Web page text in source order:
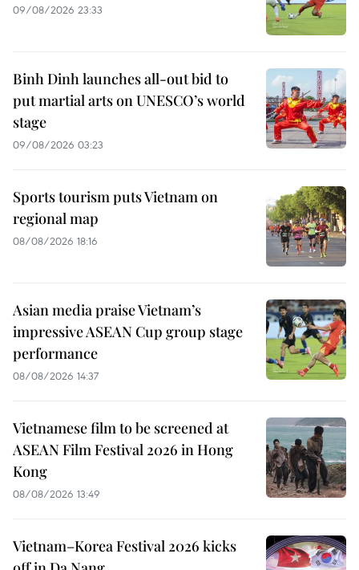
09/08/2026 23:33
Binh Dinh launches all-out bid to
put martial arts on UNESCO’s world
stage
09/08/2026 03:23
Sports tourism puts Vietnam on
regional map
08/08/2026 18:16
Asian media praise Vietnam’s
impressive ASEAN Cup group stage
performance
08/08/2026 14:37
Vietnamese film to be screened at
ASEAN Film Festival 2026 in Hong
Kong
08/08/2026 13:49
Vietnam–Korea Festival 2026 kicks